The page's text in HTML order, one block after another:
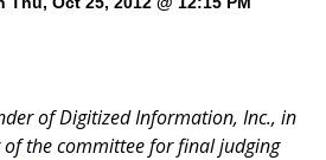
of Digitized Information, Inc., in
of the committee for final judging